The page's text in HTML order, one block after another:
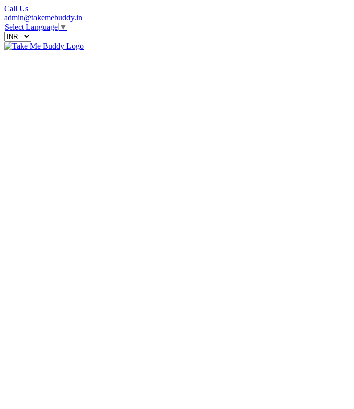
Call Us
admin@takemebuddy.in
Select Language ▼